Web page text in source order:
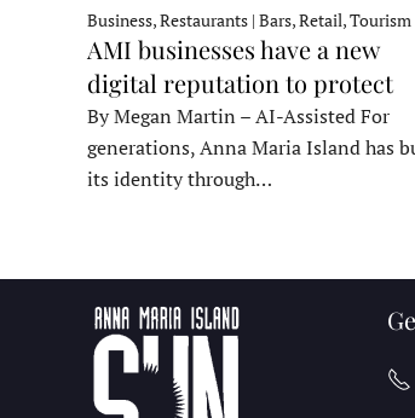
Business, Restaurants | Bars, Retail, Tourism
AMI businesses have a new
digital reputation to protect
By Megan Martin – AI-Assisted For
generations, Anna Maria Island has
its identity through…